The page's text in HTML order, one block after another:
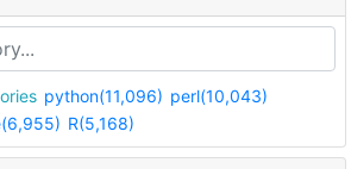
python(11,096) perl(10,043)
R(5,168)